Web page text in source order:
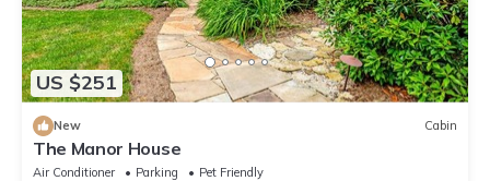
US $251
New Cabin
The Manor House
Air Conditioner Parking
Pet Friendly